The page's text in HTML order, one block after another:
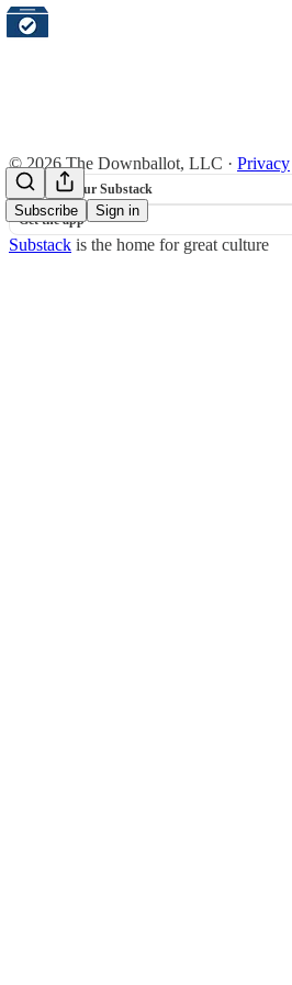
Subscribe Sign in
© 2026 The Downballot, LLC · Privacy
Start your Substack
Get the app
Substack is the home for great culture